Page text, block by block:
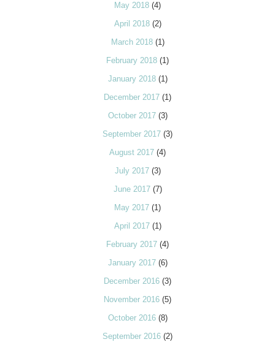
May 2018 (4)
April 2018(2)
March 2018(1)
February 2018 (1)
January 2018(1)
December 2017 (1)
October 2017(3)
September 2017 (3)
August 2017 (4)
July 2017(3)
June 2017(7)
May 2017 (1)
April 2017(1)
February 2017 (4)
January 2017(6)
December 2016 (3)
November 2016 (5)
October 2016(8)
September 2016 (2)